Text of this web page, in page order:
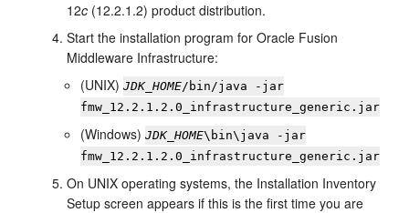
12c (12.2.1.2) product distribution.
Start the installation program forOracle Fusion
Middleware Infrastructure:
(UNIX)JDK_HOME/bin/java -jar
fmw_ 12.2.1.2.0 _infrastructure_generic.jar
(Windows)JDK_HOME\bin\java -jar
fmw_ 12.2.1.2.0 _infrastructure_generic.jar
On UNIX operating systems, the Installation Inventory
Setup screen appears if this is the first time you are